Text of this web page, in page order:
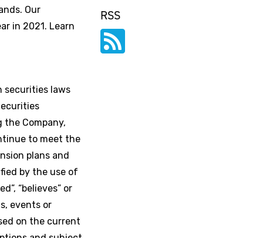
Our
in 2021. Learn
securities laws
Company,
to meet the
plans and
by the use of
“believes” or
events or
on the current
RSS